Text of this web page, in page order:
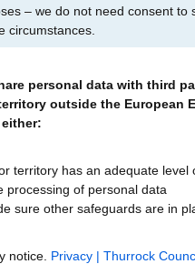
– we do not need consent to
circumstances.
personal data with third
outside the European
territory has an adequate level
processing of personal data
sure other safeguards are in
notice. Privacy | Thurrock